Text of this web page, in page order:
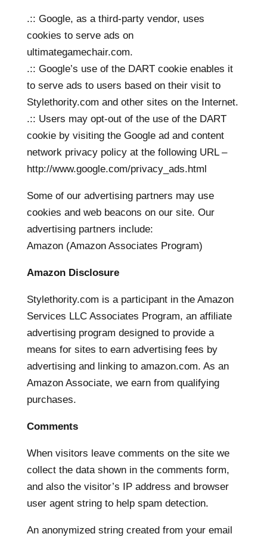
.:: Google, as a third-party vendor, uses
cookies to serve ads on
ultimategamechair.com.
.:: Google’s use of the DART cookie enables it
to serve ads to users based on their visit to
Stylethority.com and other sites on the Internet.
.:: Users may opt-out of the use of the DART
cookie by visiting the Google ad and content
network privacy policy at the following URL –
http://www.google.com/privacy_ads.html
Some of our advertising partners may use
cookies and web beacons on our site. Our
advertising partners include:
Amazon (Amazon Associates Program)
Amazon Disclosure
Stylethority.com is a participant in the Amazon
Services LLC Associates Program, an affiliate
advertising program designed to provide a
means for sites to earn advertising fees by
advertising and linking to amazon.com. As an
Amazon Associate, we earn from qualifying
purchases.
Comments
When visitors leave comments on the site we
collect the data shown in the comments form,
and also the visitor’s IP address and browser
user agent string to help spam detection.
An anonymized string created from your email